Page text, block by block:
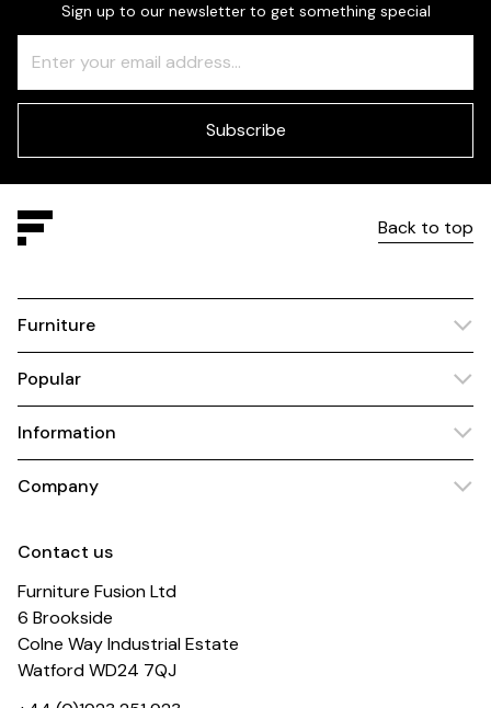
Sign up to our newsletter to get something special
Check
this
field
Subscribe
Back to top
Furniture
Popular
Information
Company
Contact us
Furniture Fusion Ltd
6 Brookside
Colne Way Industrial Estate
Watford WD24 7QJ